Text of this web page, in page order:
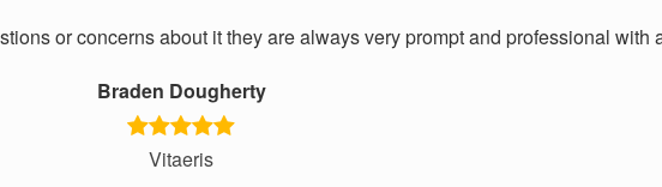
or concerns about it they are always very prompt and professional with
Braden Dougherty
Vitaeris